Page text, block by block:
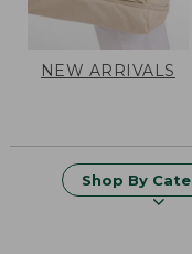
NEW ARRIVALS
Shop By